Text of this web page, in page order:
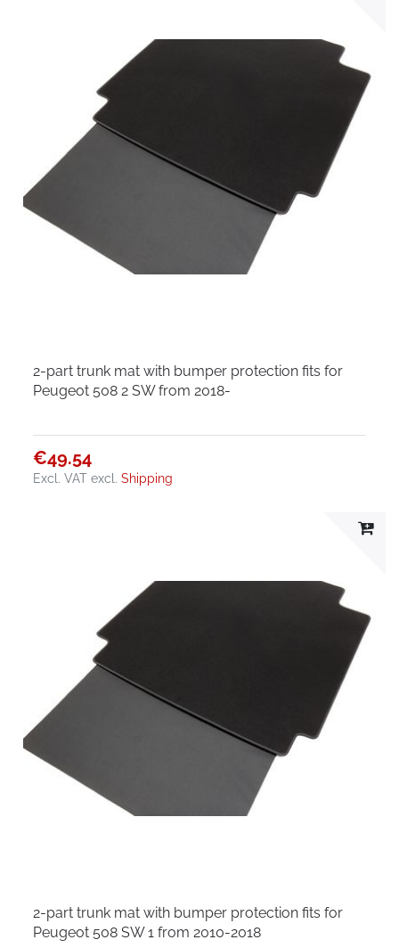
2-part trunk mat with bumper protection fits for
Peugeot 508 2 SW from 2018-
€49.54
Excl. VAT excl.Shipping
2-part trunk mat with bumper protection fits for
Peugeot 508 SW 1 from 2010-2018